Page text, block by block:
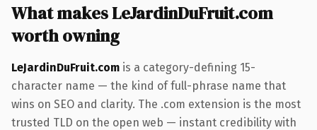
What makes LeJardinDuFruit.com
worth owning
LeJardinDuFruit.com is a category-defining 15-
character name — the kind of full-phrase name that
wins on SEO and clarity. The .com extension is the most
trusted TLD on the open web — instant credibility with